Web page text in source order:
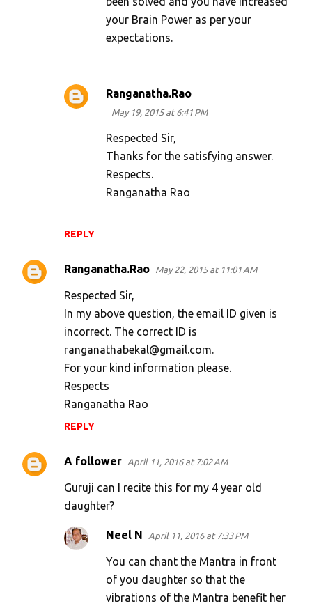
REPLY
your Brain Power as per your
expectations.
Ranganatha.Rao
May 19, 2015 at 6:41 PM
Respected Sir,
Thanks for the satisfying answer.
Respects.
Ranganatha Rao
Ranganatha.Rao May 22, 2015 at 11:01 AM
Respected Sir,
In my above question, the email ID given is
incorrect. The correct ID is
ranganathabekal@gmail.com.
For your kind information please.
Respects
Ranganatha Rao
REPLY
A follower April 11, 2016 at 7:02 AM
Guruji can I recite this for my 4 year old
daughter?
Neel N April 11, 2016 at 7:33 PM
You can chant the Mantra in front
of you daughter so that the
vibrations of the Mantra benefit her